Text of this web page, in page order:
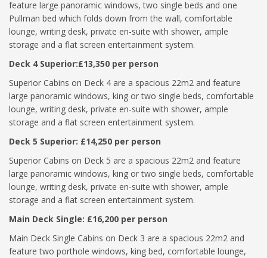
feature large panoramic windows, two single beds and one
Pullman bed which folds down from the wall, comfortable
lounge, writing desk, private en-suite with shower, ample
storage and a flat screen entertainment system.
Deck 4 Superior:£13,350 per person
Superior Cabins on Deck 4 are a spacious 22m2 and feature
large panoramic windows, king or two single beds, comfortable
lounge, writing desk, private en-suite with shower, ample
storage and a flat screen entertainment system.
Deck 5 Superior: £14,250 per person
Superior Cabins on Deck 5 are a spacious 22m2 and feature
large panoramic windows, king or two single beds, comfortable
lounge, writing desk, private en-suite with shower, ample
storage and a flat screen entertainment system.
Main Deck Single: £16,200 per person
Main Deck Single Cabins on Deck 3 are a spacious 22m2 and
feature two porthole windows, king bed, comfortable lounge,